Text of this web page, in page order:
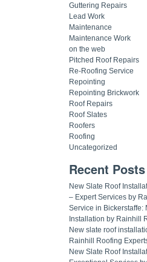
Guttering Repairs
Lead Work
Maintenance
Maintenance Work
on the web
Pitched Roof Repairs
Re-Roofing Service
Repointing
Repointing Brickwork
Roof Repairs
Roof Slates
Roofers
Roofing
Uncategorized
Recent Posts
New Slate Roof
– Expert Services by
Service in Bickerstaffe:
Installation by Rainhill
New slate roof
Rainhill Roofing
New Slate Roof